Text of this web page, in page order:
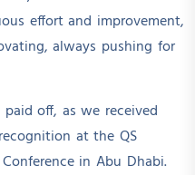
effort and improvement,
always pushing for
off, as we received
at the QS
in Abu Dhabi.